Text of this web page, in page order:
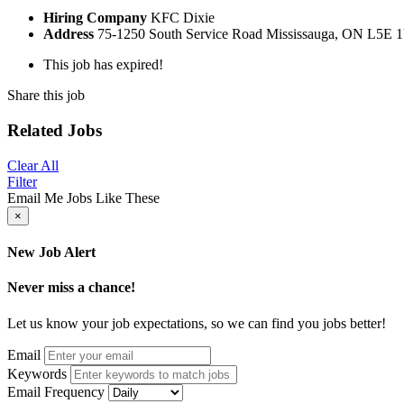
Hiring Company KFC Dixie
Address 75-1250 South Service Road Mississauga, ON L5E
This job has expired!
Share this job
Related Jobs
Clear All
Filter
Email Me Jobs Like These
×
New Job Alert
Never miss a chance!
Let us know your job expectations, so we can find you jobs better!
Email
Keywords
Email Frequency